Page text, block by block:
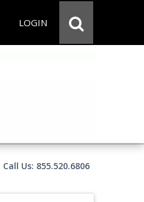
LOGIN
Call Us: 855.520.6806